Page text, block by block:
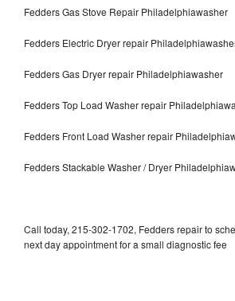
Fedders Gas Stove Repair Philadelphiawasher
Fedders Electric Dryer repair
Fedders Gas Dryer repair Philadelphiawasher
Fedders Top Load Washer repair
Fedders Front Load Washer repair
Fedders Stackable Washer / Dryer
Call today, 215-302-1702, Fedders repair to
next day appointment for a small diagnostic fee